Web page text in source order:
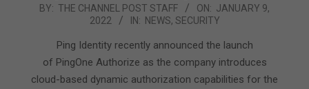
2022-
BY: THE CHANNEL POST STAFF ON: JANUARY 9,
2022
IN: NEWS, SECURITY
Ping Identity recently announced the launch
of PingOne Authorize as the company introduces
cloud-based dynamic authorization capabilities for the